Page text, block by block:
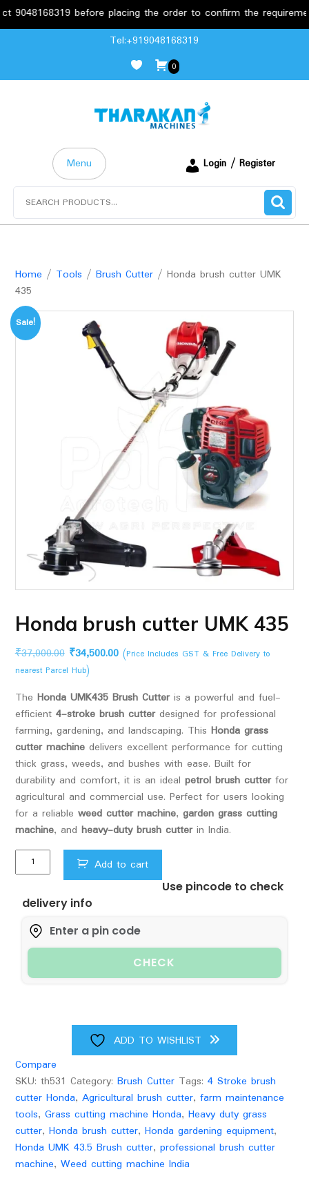
before placing the order to confirm the requirements.
Tel:+919048168319
0
Menu
Login / Register
Home / Tools / Brush Cutter/ Honda brush cutter UMK
435
Sale!
Honda brush cutter UMK 435
₹37,000.00 Original
price
₹37,000.00.
₹34,500.00Current
₹34,500.00.
(Price Includes GST & Free Delivery to
nearest Parcel Hub)
The Honda UMK435 Brush Cutteris a powerful and fuel-
efficient 4-stroke brush cutterdesigned for professional
farming, gardening, and landscaping. This Honda grass
cutter machinedelivers excellent performance for cutting
thick grass, weeds, and bushes with ease. Built for
durability and comfort, it is an ideal petrol brush cutterfor
agricultural and commercial use. Perfect for users looking
for a reliable weed cutter machine, garden grass cutting
machine, and heavy-duty brush cutterin India.
Honda
brush
UMK
435
quantity
Add to cart
Use pincode to check
delivery info
CHECK
ADD TO WISHLIST
Compare
SKU: th531 Category: Brush Cutter Tags: 4 Stroke brush
cutter Honda, Agricultural brush cutter, farm maintenance
tools, Grass cutting machine Honda, Heavy duty grass
cutter, Honda brush cutter, Honda gardening equipment,
Honda UMK 43.5 Brush cutter, professional brush cutter
machine, Weed cutting machine India